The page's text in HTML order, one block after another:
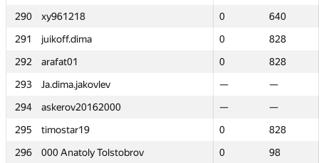
290
xy961218 0
640
291
juikoff.dima 0
828
292
arafat01 0
828
293
Ja.dima.jakovlev —
—
294
askerov20162000 —
—
295
timostar19 0
828
296
000 Anatoly Tolstobrov 0
98
290
xy961218 0
640
291
juikoff.dima 0
828
292
arafat01 0
828
293
Ja.dima.jakovlev —
—
294
askerov20162000 —
—
295
timostar19 0
828
296
000 Anatoly Tolstobrov 0
98